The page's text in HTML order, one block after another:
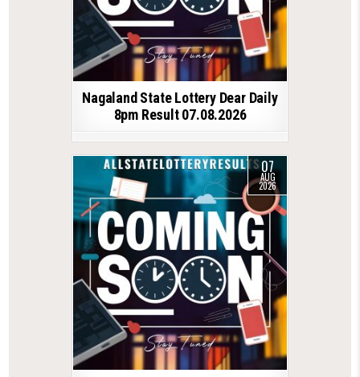
Nagaland State Lottery Dear Daily
8pm Result 07.08.2026
07
AUG
2026